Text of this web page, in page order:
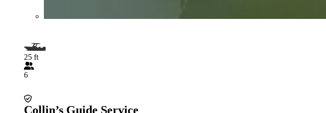
25 ft
6
Collin’s Guide Service